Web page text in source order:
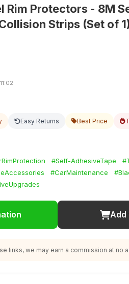
Rim Protectors - 8M
Strips (Set of
Easy Returns Best Price
#Self-AdhesiveTape
#CarMaintenance
Add
links, we may earn a commission at no